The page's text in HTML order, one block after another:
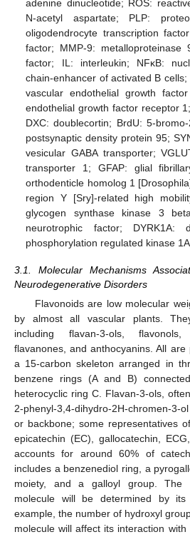
adenine dinucleotide; ROS:
N-acetyl aspartate; PLP:
oligodendrocyte transcription
factor; MMP-9: metalloproteinase
factor; IL: interleukin; NFκB:
chain-enhancer of activated B cells;
vascular endothelial growth
endothelial growth factor receptor
DXC: doublecortin; BrdU: 5-bromo-
postsynaptic density protein 95;
vesicular GABA transporter;
transporter 1; GFAP: glial
orthodenticle homolog 1
region Y [Sry]-related high
glycogen synthase kinase 3
neurotrophic factor; DYRK1A:
phosphorylation regulated kinase 1A.
3.1. Molecular Mechanisms
Neurodegenerative Disorders
Flavonoids are low molecular
by almost all vascular plants.
including flavan-3-ols,
flavanones, and anthocyanins. All are
a 15-carbon skeleton arranged in
benzene rings (A and B)
heterocyclic ring C. Flavan-3-ols,
2-phenyl-3,4-dihydro-2H-chromen-3-
or backbone; some representatives
epicatechin (EC), gallocatechin,
accounts for around 60% of
includes a benzenediol ring, a
moiety, and a galloyl group. The
molecule will be determined by its
example, the number of hydroxyl
molecule will affect its interaction